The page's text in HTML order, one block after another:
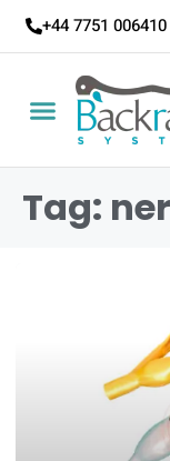
+44 7751 006410
Tag: